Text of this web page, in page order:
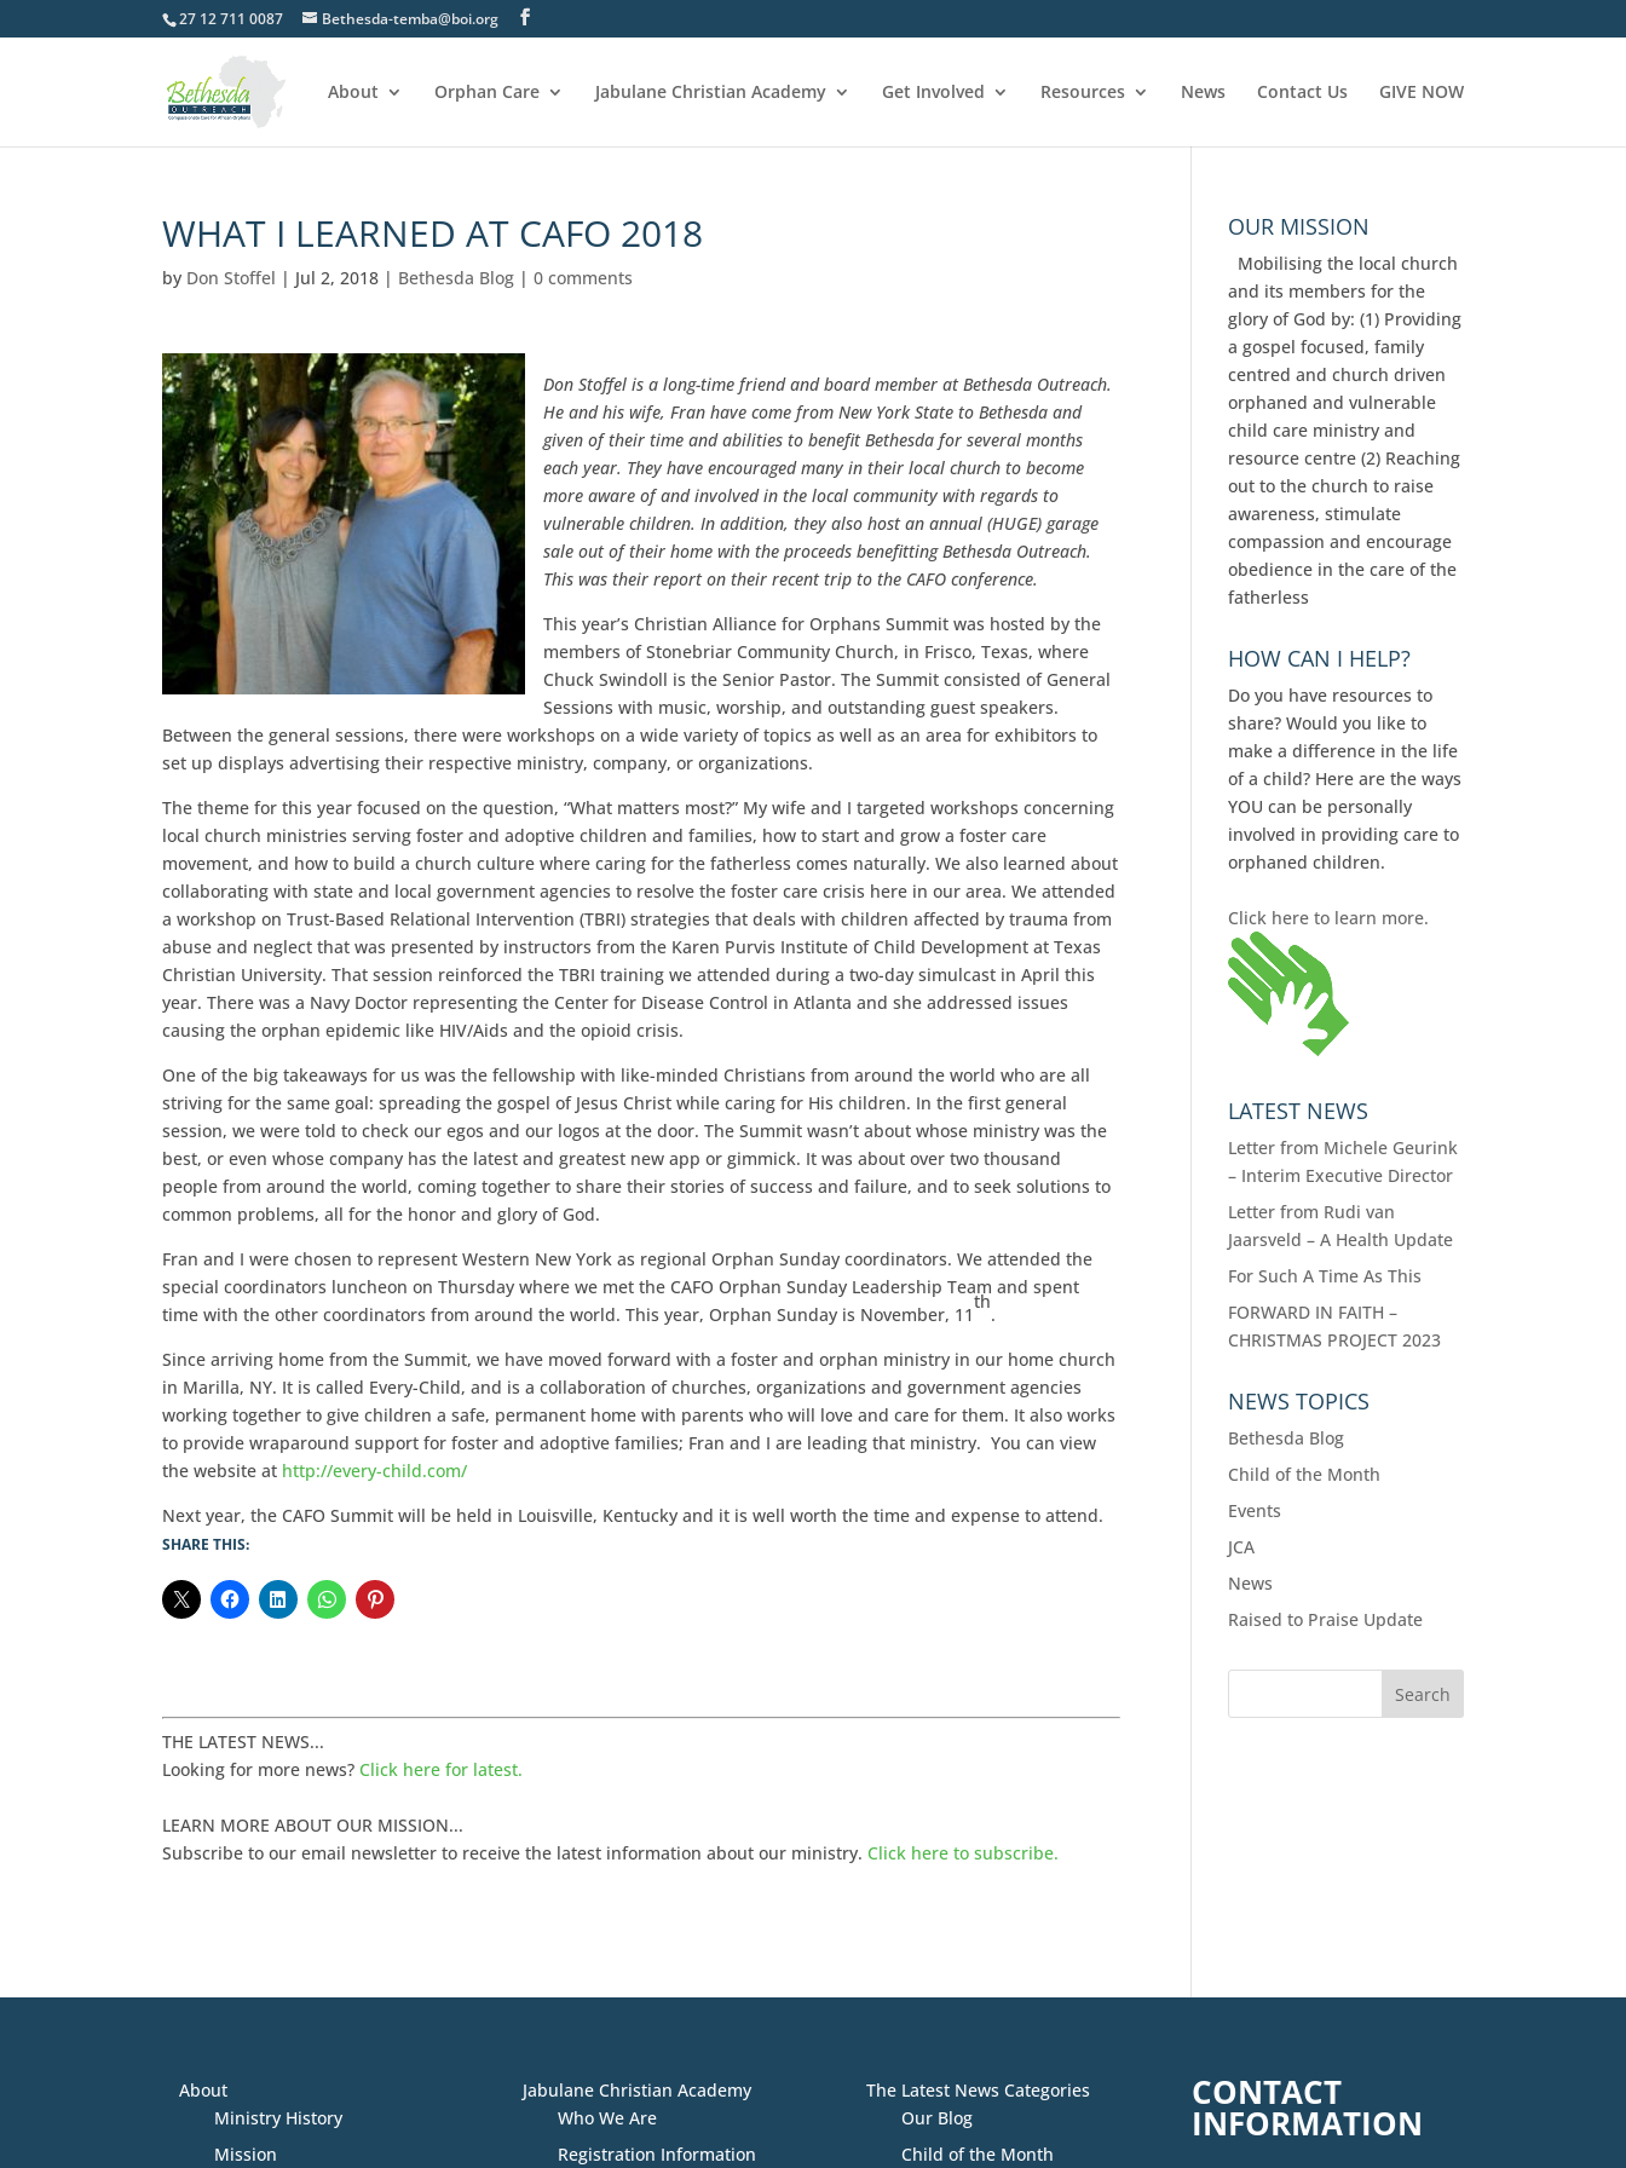
27 12 711 0087 Bethesda-temba@boi.org
About Orphan Care Jabulane Christian Academy Get Involved Resources News Contact Us GIVE NOW
WHAT I LEARNED AT CAFO 2018
by Don Stoffel | Jul 2, 2018 | Bethesda Blog |0 comments
Don Stoffel is a long-time friend and board member at Bethesda Outreach.
He and his wife, Fran have come from New York State to Bethesda and
given of their time and abilities to benefit Bethesda for several months
each year. They have encouraged many in their local church to become
more aware of and involved in the local community with regards to
vulnerable children. In addition, they also host an annual (HUGE) garage
sale out of their home with the proceeds benefitting Bethesda Outreach.
This was their report on their recent trip to the CAFO conference.
This year’s Christian Alliance for Orphans Summit was hosted by the
members of Stonebriar Community Church, in Frisco, Texas, where
Chuck Swindoll is the Senior Pastor. The Summit consisted of General
Sessions with music, worship, and outstanding guest speakers.
Between the general sessions, there were workshops on a wide variety of topics as well as an area for exhibitors to
set up displays advertising their respective ministry, company, or organizations.
The theme for this year focused on the question, “What matters most?” My wife and I targeted workshops concerning
local church ministries serving foster and adoptive children and families, how to start and grow a foster care
movement, and how to build a church culture where caring for the fatherless comes naturally. We also learned about
collaborating with state and local government agencies to resolve the foster care crisis here in our area. We attended
a workshop on Trust-Based Relational Intervention (TBRI) strategies that deals with children affected by trauma from
abuse and neglect that was presented by instructors from the Karen Purvis Institute of Child Development at Texas
Christian University. That session reinforced the TBRI training we attended during a two-day simulcast in April this
year. There was a Navy Doctor representing the Center for Disease Control in Atlanta and she addressed issues
causing the orphan epidemic like HIV/Aids and the opioid crisis.
One of the big takeaways for us was the fellowship with like-minded Christians from around the world who are all
striving for the same goal: spreading the gospel of Jesus Christ while caring for His children. In the first general
session, we were told to check our egos and our logos at the door. The Summit wasn’t about whose ministry was the
best, or even whose company has the latest and greatest new app or gimmick. It was about over two thousand
people from around the world, coming together to share their stories of success and failure, and to seek solutions to
common problems, all for the honor and glory of God.
Fran and I were chosen to represent Western New York as regional Orphan Sunday coordinators. We attended the
special coordinators luncheon on Thursday where we met the CAFO Orphan Sunday Leadership Team and spent
time with the other coordinators from around the world. This year, Orphan Sunday is November, 11
th
.
Since arriving home from the Summit, we have moved forward with a foster and orphan ministry in our home church
in Marilla, NY. It is called Every-Child, and is a collaboration of churches, organizations and government agencies
working together to give children a safe, permanent home with parents who will love and care for them. It also works
to provide wraparound support for foster and adoptive families; Fran and I are leading that ministry. You can view
the website at http://every-child.com/
Next year, the CAFO Summit will be held in Louisville, Kentucky and it is well worth the time and expense to attend.
SHARE THIS:
THE LATEST NEWS...
Looking for more news? Click here for latest.
LEARN MORE ABOUT OUR MISSION...
Subscribe to our email newsletter to receive the latest information about our ministry. Click here to subscribe.
OUR MISSION
Mobilising the local church
and its members for the
glory of God by: (1) Providing
a gospel focused, family
centred and church driven
orphaned and vulnerable
child care ministry and
resource centre (2) Reaching
out to the church to raise
awareness, stimulate
compassion and encourage
obedience in the care of the
fatherless
HOW CAN I HELP?
Do you have resources to
share? Would you like to
make a difference in the life
of a child? Here are the ways
YOU can be personally
involved in providing care to
orphaned children.
Click here to learn more.
LATEST NEWS
Letter from Michele Geurink
– Interim Executive Director
Letter from Rudi van
Jaarsveld – A Health Update
For Such A Time As This
FORWARD IN FAITH –
CHRISTMAS PROJECT 2023
NEWS TOPICS
Bethesda Blog
Child of the Month
Events
JCA
News
Raised to Praise Update
About
Ministry History
Mission
Jabulane Christian Academy
Who We Are
Registration Information
The Latest News Categories
Our Blog
Child of the Month
CONTACT
INFORMATION